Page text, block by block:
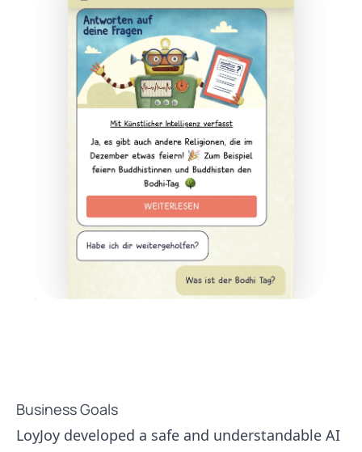
Business Goals
LoyJoy developed a safe and understandable AI